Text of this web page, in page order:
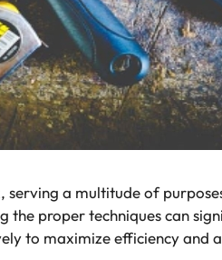
a multitude of
proper techniques can
to maximize efficiency and